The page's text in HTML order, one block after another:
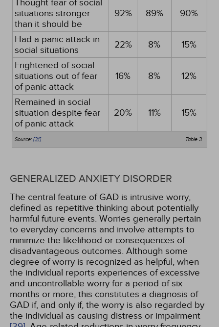
Thought fear of social
situations stronger
than it should be
92% 89% 90%
Had a panic attack in
social situations
22% 8%
15%
Frightened of social
situations out of fear
of panic attack
16% 8% 12%
Remained in social
situation despite fear
of panic attack
20% 11% 15%
Table 3
Source:[31]
GENERALIZED ANXIETY DISORDER
The central feature of GAD is intrusive worry,
defined as repetitive thinking about potentially
harmful future events. Worries generally pertain
to everyday concerns and involve attempts to
minimize the likelihood or consequences of
disadvantageous outcomes. Although some
degree of worry is recognized as helpful, when
the individual reports experiences of excessive
and uncontrollable worry for a period of six
months or more, this constitutes a diagnosis of
GAD if, and only if, the worry is also regarded by
the individual as causing distress or impairment